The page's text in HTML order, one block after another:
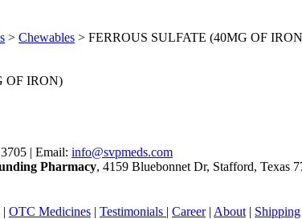
> Chewables > FERROUS SULFATE (40MG OF
OF IRON)
| Email: info@svpmeds.com
Pharmacy, 4159 Bluebonnet Dr, Stafford, Texas
| OTC Medicines | Testimonials | Career| About | Shipping